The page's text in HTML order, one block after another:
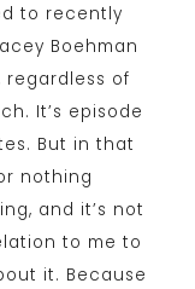
to recently
Boehman
regardless of
It’s episode
But in that
nothing
and it’s not
to me to
it. Because